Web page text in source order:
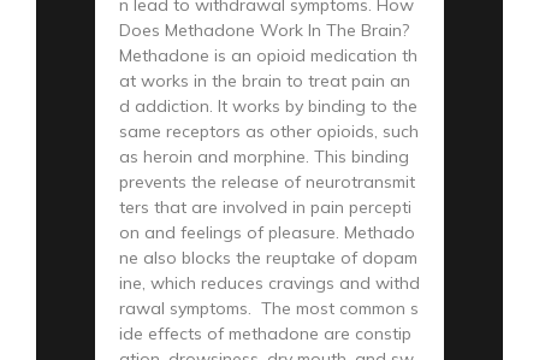
n lead to withdrawal symptoms. How
Does Methadone Work In The Brain?
Methadone is an opioid medication th
at works in the brain to treat pain an
d addiction. It works by binding to the
same receptors as other opioids, such
as heroin and morphine. This binding
prevents the release of neurotransmit
ters that are involved in pain percepti
on and feelings of pleasure. Methado
ne also blocks the reuptake of dopam
ine, which reduces cravings and withd
rawal symptoms. The most common s
ide effects of methadone are constip